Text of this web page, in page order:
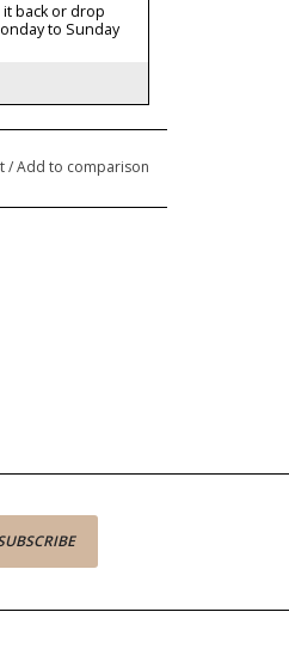
back or drop
to Sunday
/Add to comparison